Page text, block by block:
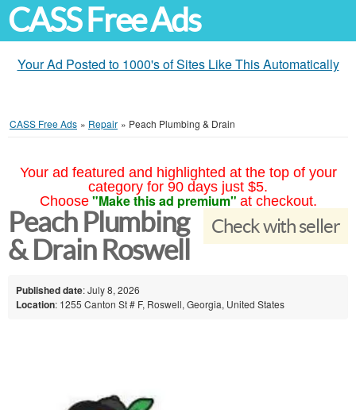
CASS Free Ads
Your Ad Posted to 1000's of Sites Like This Automatically
CASS Free Ads » Repair » Peach Plumbing & Drain
Your ad featured and highlighted at the top of your
category for 90 days just $5.
Choose "Make this ad premium" at checkout.
Check with seller
Peach Plumbing
& Drain Roswell
Published date: July 8, 2026
Location: 1255 Canton St # F, Roswell, Georgia, United States